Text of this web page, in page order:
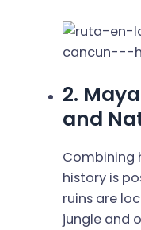
2.
and
Combining
history is
ruins are
jungle and